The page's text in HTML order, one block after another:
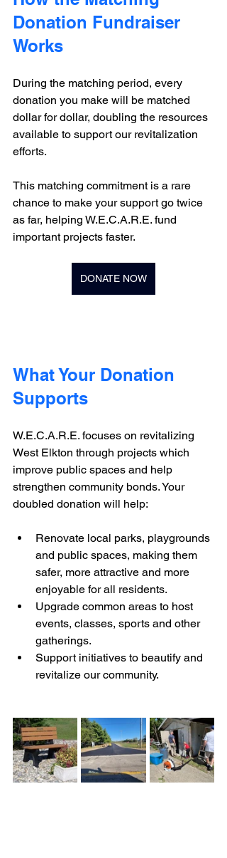
Donation Fundraiser
Works
During the matching period, every
donation you make will be matched
dollar for dollar, doubling the resources
available to support our revitalization
efforts.
This matching commitment is a rare
chance to make your support go twice
as far, helping W.E.C.A.R.E. fund
important projects faster.
DONATE NOW
What Your Donation
Supports
W.E.C.A.R.E. focuses on revitalizing
West Elkton through projects which
improve public spaces and help
strengthen community bonds. Your
doubled donation will help:
Renovate local parks, playgrounds
and public spaces, making them
safer, more attractive and more
enjoyable for all residents.
Upgrade common areas to host
events, classes, sports and other
gatherings.
Support initiatives to beautify and
revitalize our community.